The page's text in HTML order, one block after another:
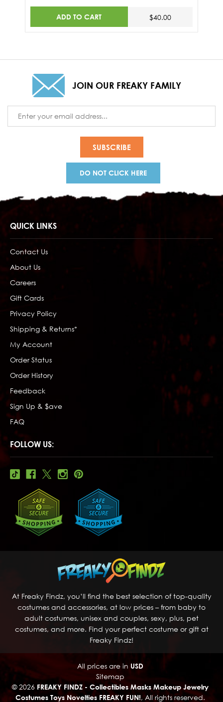
ADD TO CART $40.00
JOIN OUR FREAKY FAMILY
Address
DO NOT CLICK HERE
QUICK LINKS
Contact Us
About Us
Careers
Gift Cards
Privacy Policy
Shipping & Returns*
My Account
Order Status
Order History
Feedback
Sign Up & $ave
FAQ
FOLLOW US:
At Freaky Findz, you’ll find the best selection of top-quality
costumes and accessories, at low prices – from baby to
adult costumes, unisex and couples, sexy, plus, pet
costumes, and more. Find your perfect costume or gift at
Freaky Findz!
All prices are in USD
Sitemap
© 2026 FREAKY FINDZ - Collectibles Masks Makeup Jewelry
Costumes Toys Novelties FREAKY FUN!, All rights reserved.